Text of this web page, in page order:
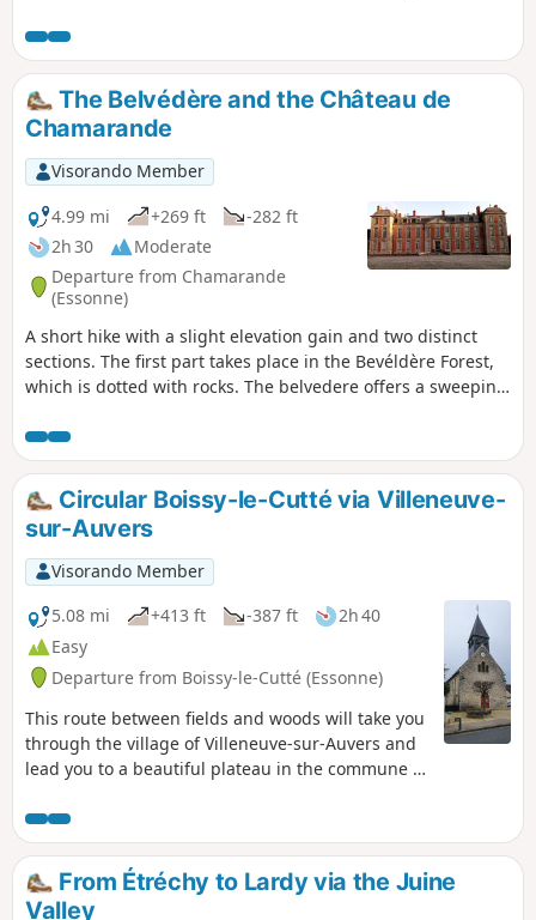
are the most numerous, and sections between fields.
The Belvédère and the Château de
Chamarande
Visorando Member
4.99 mi
+269 ft
-282 ft
2h 30
Moderate
Departure from Chamarande
(Essonne)
A short hike with a slight elevation gain and two distinct
sections. The first part takes place in the Bevéldère Forest,
which is dotted with rocks. The belvedere offers a sweeping
Domaine de Chamarande, with its Louis XIII-style château
and numerous canals and ponds.
Circular Boissy-le-Cutté via Villeneuve-
sur-Auvers
Visorando Member
5.08 mi
+413 ft -387 ft
2h 40
Easy
Departure from Boissy-le-Cutté (Essonne)
This route between fields and woods will take you
through the village of Villeneuve-sur-Auvers and
lead you to a beautiful plateau in the commune of
From Étréchy to Lardy via the Juine
Valley